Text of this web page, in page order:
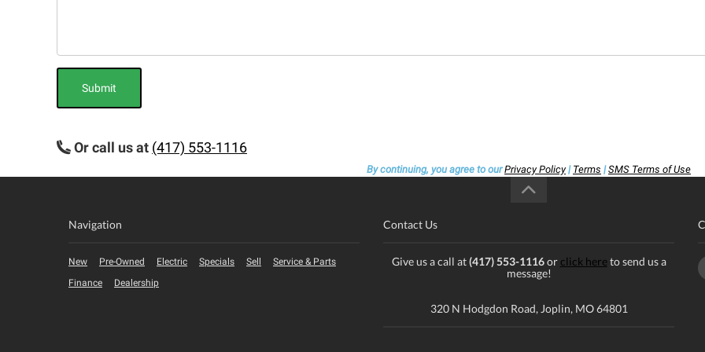
Submit
Or call us at (417) 553-1116
By continuing, you agree to ourPrivacy Policy| Terms |SMS Terms of Use
Navigation
New Pre-Owned Electric Specials Sell
Service & Parts
Finance
Dealership
Contact Us
Give us a call at(417) 553-1116or click hereto send us a
message!
320 N Hodgdon Road, Joplin, MO 64801